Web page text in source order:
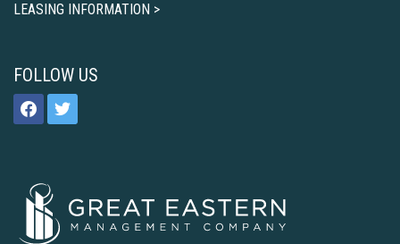
LEASING INFORMATION >
FOLLOW US
facebooktwitter